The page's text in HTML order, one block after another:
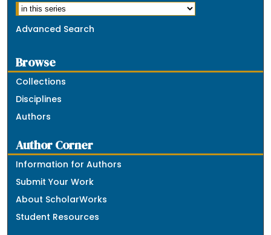
Advanced Search
Browse
Collections
Disciplines
Authors
Author Corner
Information for Authors
Submit Your Work
About ScholarWorks
Student Resources